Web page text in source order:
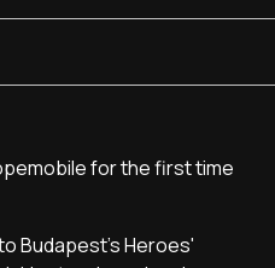
for the first time
Budapest's Heroes'